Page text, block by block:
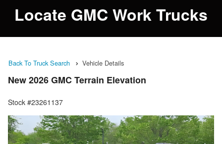
Locate GMC Work Trucks
Back To Truck Search Vehicle Details
New 2026 GMC Terrain Elevation
Stock #23261137